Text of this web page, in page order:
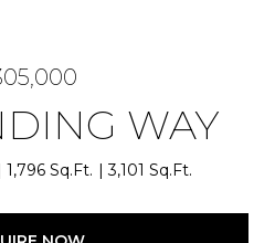
WAY
1,796 Sq.Ft. 3,101 Sq.Ft.